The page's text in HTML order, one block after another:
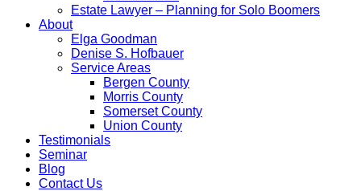
Estate Lawyer – Planning for Solo Boomers
About
Elga Goodman
Denise S. Hofbauer
Service Areas
Bergen County
Morris County
Somerset County
Union County
Testimonials
Seminar
Blog
Contact Us